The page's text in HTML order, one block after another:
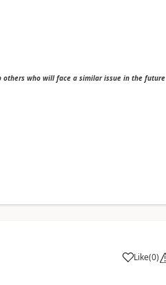
who will face a similar issue in the future
Like(0)